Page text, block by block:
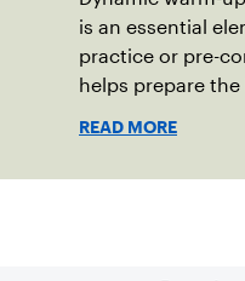
is an essential
practice or pre-
helps prepare
READ MORE